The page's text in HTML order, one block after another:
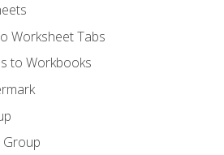
Worksheet Tabs
to Workbooks
Group